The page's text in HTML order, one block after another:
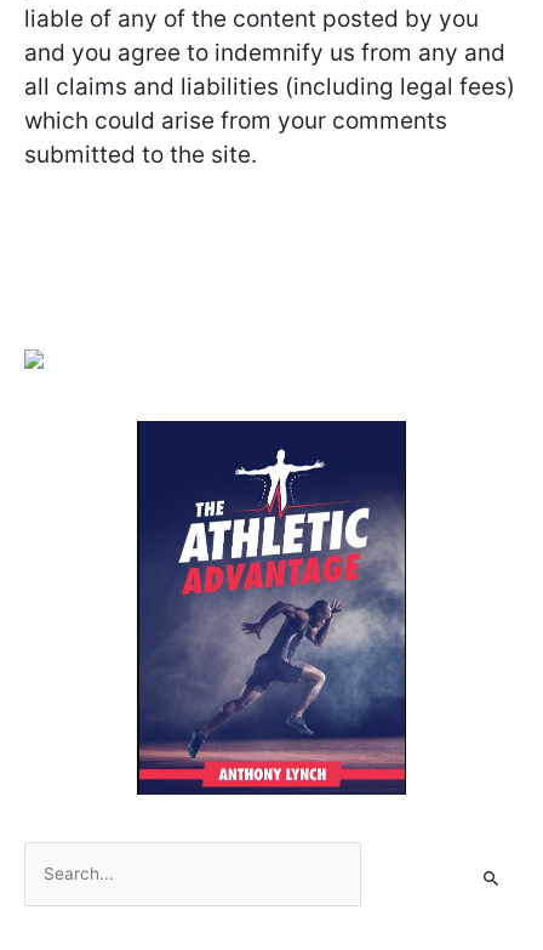
liable of any of the content posted by you
and you agree to indemnify us from any and
all claims and liabilities (including legal fees)
which could arise from your comments
submitted to the site.